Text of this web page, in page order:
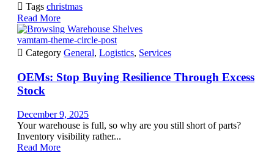
 Tags christmas
Read More
vamtam-theme-circle-post
 Category General, Logistics, Services
OEMs: Stop Buying Resilience Through Excess
Stock
December 9, 2025
Your warehouse is full, so why are you still short of parts?
Inventory visibility rather...
Read More